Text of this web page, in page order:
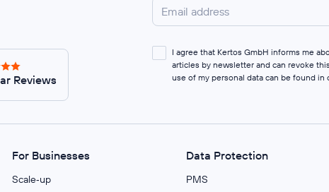
Reviews
I agree that Kertos GmbH informs me
articles by newsletter and can revoke
use of my personal data can be found in
For Businesses
Scale‑up
Data Protection
PMS